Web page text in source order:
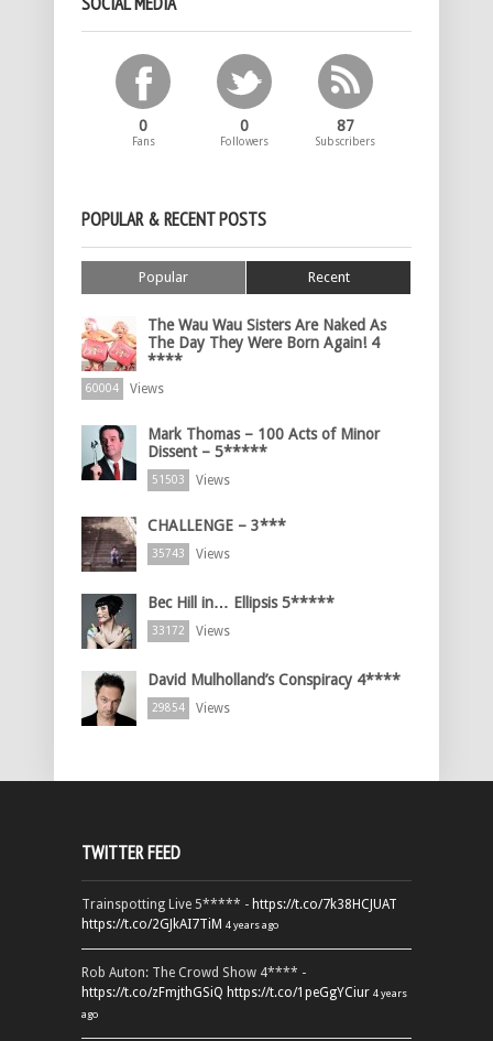
0
Fans
0
Followers
87
Subscribers
POPULAR & RECENT POSTS
Popular Recent
The Wau Wau Sisters Are Naked As
The Day They Were Born Again! 4
****
60004 Views
Mark Thomas – 100 Acts of Minor
Dissent – 5*****
51503 Views
CHALLENGE – 3***
35743 Views
Bec Hill in… Ellipsis 5*****
33172 Views
David Mulholland’s Conspiracy 4****
29854 Views
TWITTER FEED
Trainspotting Live 5***** - https://t.co/7k38HCJUAT
https://t.co/2GJkAI7TiM 4 years ago
Rob Auton: The Crowd Show 4**** -
https://t.co/zFmjthGSiQ https://t.co/1peGgYCiur 4 years
ago